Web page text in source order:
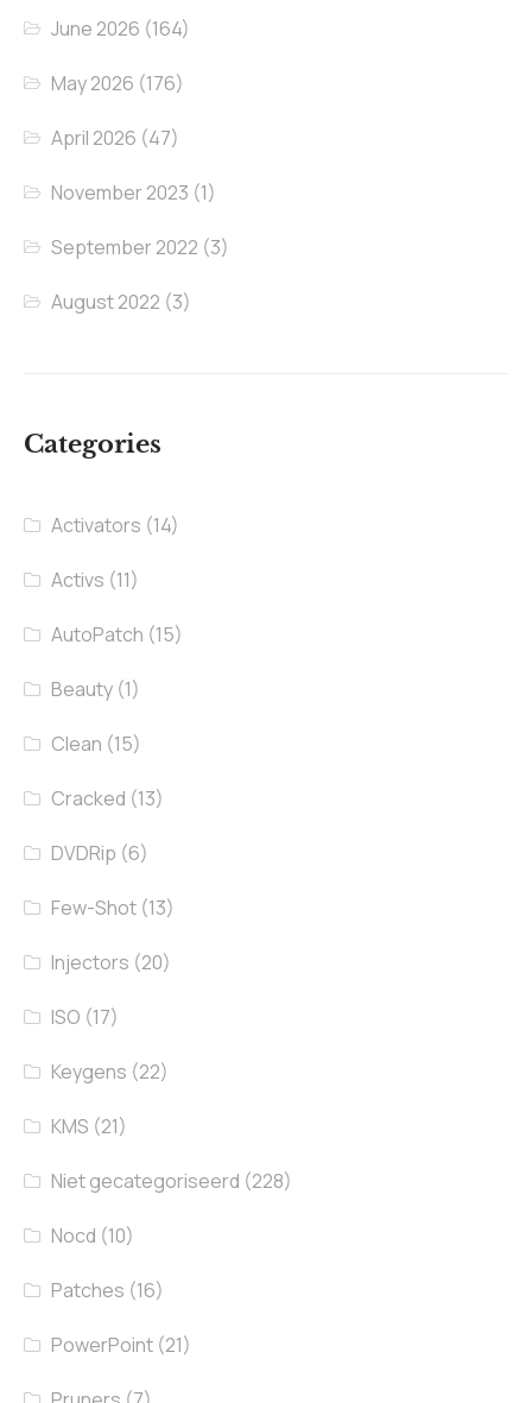
June 2026 (164)
May 2026 (176)
April 2026 (47)
November 2023 (1)
September 2022 (3)
August 2022 (3)
Categories
Activators (14)
Activs (11)
AutoPatch (15)
Beauty (1)
Clean (15)
Cracked (13)
DVDRip (6)
Few-Shot (13)
Injectors (20)
ISO (17)
Keygens (22)
KMS (21)
Niet gecategoriseerd (228)
Nocd (10)
Patches (16)
PowerPoint (21)